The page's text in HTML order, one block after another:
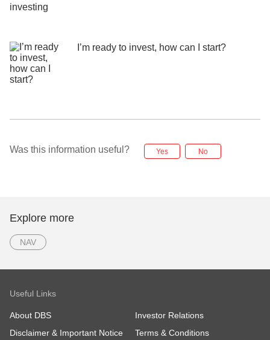
I’m ready to invest, how can I start?
Was this information useful? Yes No
Explore more
NAV
Useful Links
About DBS
Investor Relations
Disclaimer & Important Notice
Terms & Conditions